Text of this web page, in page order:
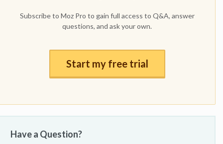
Subscribe to Moz Pro to gain full access to Q&A, answer
questions, and ask your own.
Start my free trial
Have a Question?